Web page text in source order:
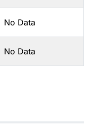
No Data
No Data